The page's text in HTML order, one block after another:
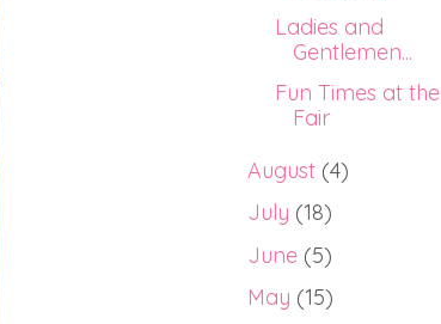
Ladies and
Gentlemen...
Fun Times at the
Fair
August (4)
July (18)
June (5)
May (15)